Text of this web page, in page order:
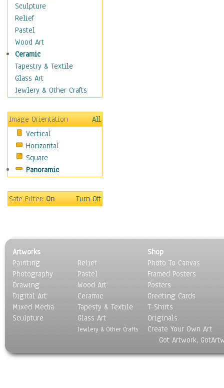
Music
People
Places
Religion & Spirituality
Scenic / Landscapes
Beach & Ocean
Canyons & Mesas
Caves
Coastal
Country
Deserts
Fields
Forests
Gardens
Marshes & Swamps
Nature Close-Up
Other Scenic
Panoramas
Paths & Trails
Rivers, Creeks &
Streams
Rock Formations &
Skyscapes
Sculpture
Relief
Pastel
Wood Art
Ceramic
Tapestry & Textile
Glass Art
Jewlery & Other Crafts
Image Orientation
All
Vertical
Horizontal
Square
Panoramic
Safe Filter:On Turn Off
Artworks
Painting
Photography
Drawing
Digital Art
Mixed Media
Sculpture
Relief
Pastel
Wood Art
Ceramic
Tapesty & Textile
Glass Art
Jewlery & Other Crafts
Shop
Photo To Canvas
Framed Posters
Posters
Greeting Cards
T-Shirts
Originals
Create Your Own Art
Got Artwork,